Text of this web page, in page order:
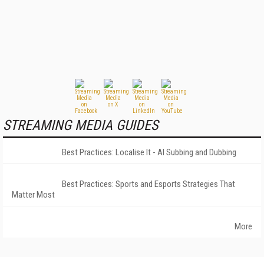
STREAMING MEDIA GUIDES
Best Practices: Localise It - AI Subbing and Dubbing
Best Practices: Sports and Esports Strategies That
Matter Most
More